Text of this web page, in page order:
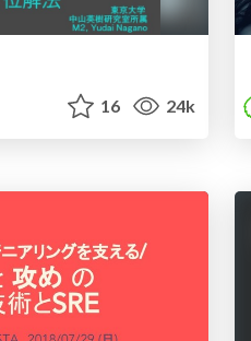
16 24k